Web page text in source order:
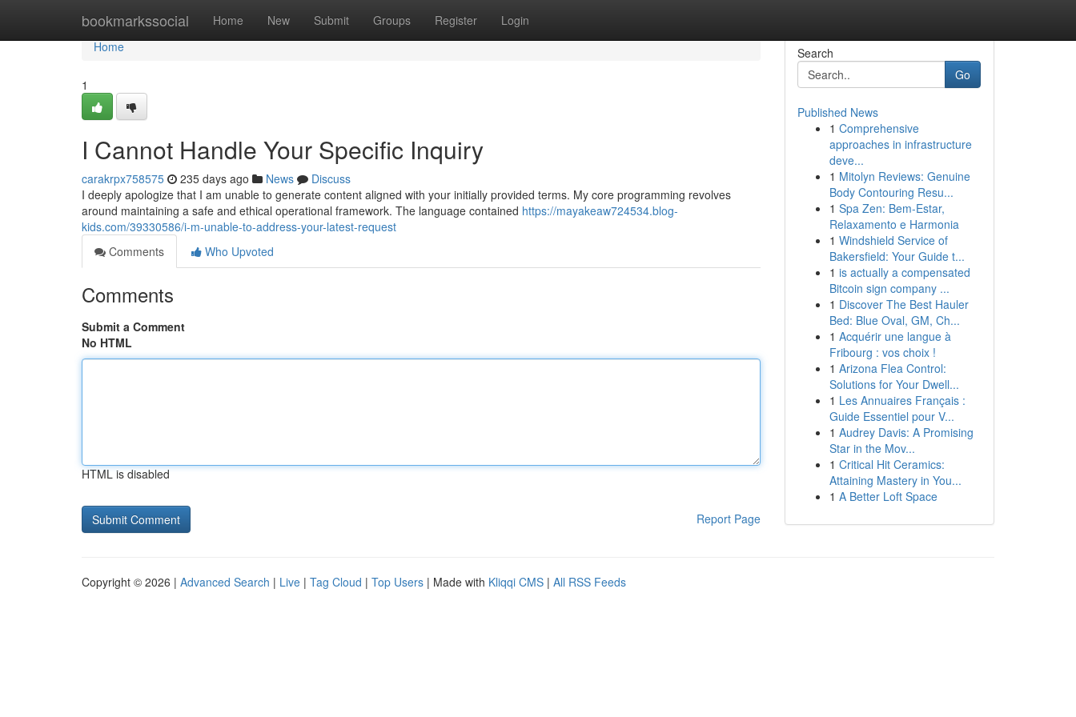
bookmarkssocial Home New Submit Groups Register Login
Home
Home
1
I Cannot Handle Your Specific Inquiry
carakrpx758575 235 days ago News
Discuss
I deeply apologize that I am unable to generate content aligned with your initially provided terms. My core programming revolves
around maintaining a safe and ethical operational framework. The language contained https://mayakeaw724534.blog-
kids.com/39330586/i-m-unable-to-address-your-latest-request
Comments
Who Upvoted
Comments
Submit a Comment
No HTML
HTML is disabled
Report Page
Search
Go
Published News
1 Comprehensive
approaches in infrastructure
deve...
1 Mitolyn Reviews: Genuine
Body Contouring Resu...
1 Spa Zen: Bem-Estar,
Relaxamento e Harmonia
1 Windshield Service of
Bakersfield: Your Guide t...
1 is actually a compensated
Bitcoin sign company ...
1 Discover The Best Hauler
Bed: Blue Oval, GM, Ch...
1 Acquérir une langue à
Fribourg : vos choix !
1 Arizona Flea Control:
Solutions for Your Dwell...
1 Les Annuaires Français :
Guide Essentiel pour V...
1 Audrey Davis: A Promising
Star in the Mov...
1 Critical Hit Ceramics:
Attaining Mastery in You...
1 A Better Loft Space
Copyright © 2026 | Advanced Search | Live | Tag Cloud | Top Users | Made with Kliqqi CMS | All RSS Feeds